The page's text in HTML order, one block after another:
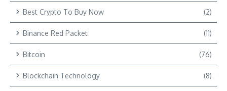
Best Crypto To Buy Now (2)
Binance Red Packet (11)
Bitcoin (76)
Blockchain Technology (8)